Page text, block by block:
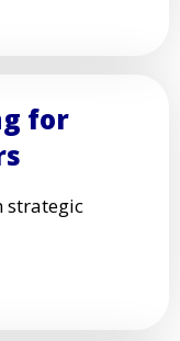
for
strategic